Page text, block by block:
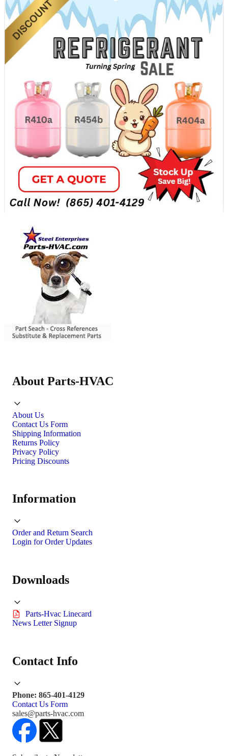
About Parts-HVAC
About Us
Contact Us Form
Shipping Information
Returns Policy
Privacy Policy
Pricing Discounts
Information
Order and Return Search
Login for Order Updates
Downloads
Parts-Hvac Linecard
News Letter Signup
Contact Info
Phone: 865-401-4129
Contact Us Form
sales@parts-hvac.com